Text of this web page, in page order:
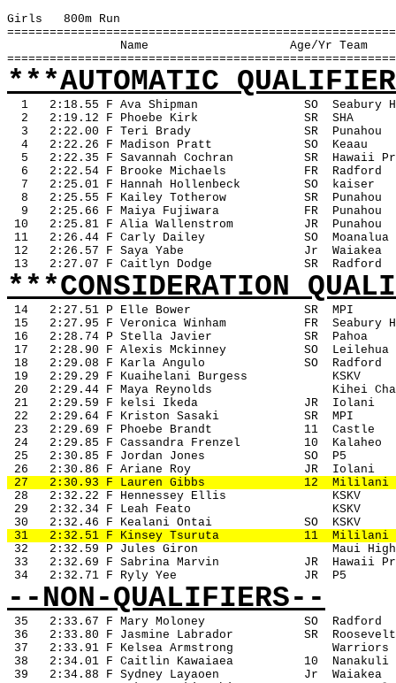
Girls
800m Run
Name
Age/Yr Team
***AUTOMATIC
1 2:18.55 F Ava Shipman SO
Seabury
2
2:19.12 F Phoebe Kirk SR
SHA
3
2:22.00 F Teri Brady SR
Punahou
4
2:22.26 F Madison Pratt SO
Keaau
5
2:22.35 F Savannah Cochran SR
Hawaii
6
2:22.54 F Brooke Michaels FR
Radford
7
2:25.01 F Hannah Hollenbeck SO
kaiser
8
2:25.55 F Kailey Totherow SR
Punahou
9
2:25.66 F Maiya Fujiwara FR
Punahou
10
2:25.81 F Alia Wallenstrom JR
Punahou
11
2:26.44 F Carly Dailey SO
Moanalua
12
2:26.57 F Saya Yabe Jr
Waiakea
13
2:27.07 F Caitlyn Dodge SR Radford
***CONSIDERATION
14 2:27.51 P Elle Bower SR
MPI
15
2:27.95 F Veronica Winham FR
Seabury
16
2:28.74 P Stella Javier SR
Pahoa
17
2:28.90 F Alexis Mckinney SO
Leilehua
18
2:29.08 F Karla Angulo SO
Radford
19
2:29.29 F Kuaihelani Burgess
KSKV
20
2:29.44 F Maya Reynolds
Kihei
21
2:29.59 F kelsi Ikeda JR
Iolani
22
2:29.64 F Kriston Sasaki SR
MPI
23
2:29.69 F Phoebe Brandt 11
Castle
24
2:29.85 F Cassandra Frenzel 10
Kalaheo
25
2:30.85 F Jordan Jones SO
P5
26
2:30.86 F Ariane Roy JR
Iolani
27
2:30.93 F Lauren Gibbs 12
Mililani
28
2:32.22 F Hennessey Ellis
KSKV
29
2:32.34 F Leah Feato
KSKV
30
2:32.46 F Kealani Ontai SO
KSKV
31
2:32.51 F Kinsey Tsuruta 11
Mililani
32
2:32.59 P Jules Giron
Maui
33
2:32.69 F Sabrina Marvin JR
Hawaii
34
2:32.71 F Ryly Yee JR P5
--NON-QUALIFIERS--
35 2:33.67 F Mary Moloney SO
Radford
36
2:33.80 F Jasmine Labrador SR
Roosevelt
37
2:33.91 F Kelsea Armstrong
Warriors
38
2:34.01 F Caitlin Kawaiaea 10
Nanakuli
39
2:34.88 F Sydney Layaoen Jr
Waiakea